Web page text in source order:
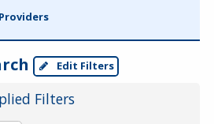
Edit Filters
Filters